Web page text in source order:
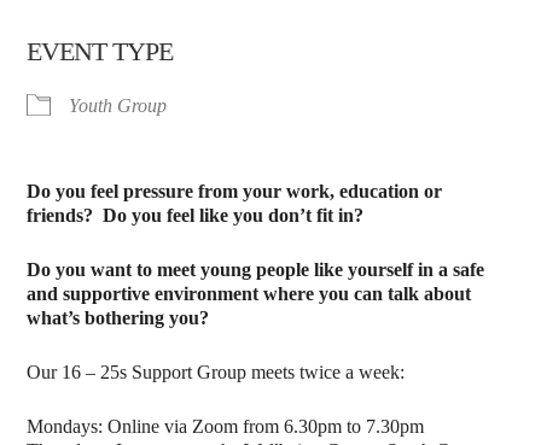
EVENT TYPE
Youth Group
Do you feel pressure from your work, education or
friends?Do you feel like you don’t fit in?
Do you want to meet young people like yourself in a safe
and supportive environment where you can talk about
what’s bothering you?
Our 16 – 25s Support Group meets twice a week:
Mondays: Online via Zoom from 6.30pm to 7.30pm